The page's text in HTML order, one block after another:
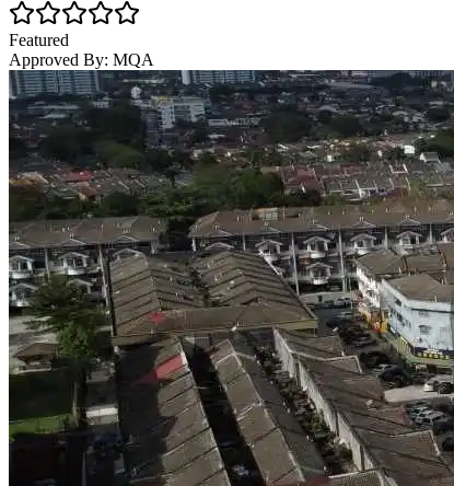
Featured
Approved By: MQA